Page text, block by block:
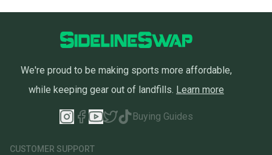
We're proud to be making sports more affordable,
while keeping gear out of landfills. Learn more
Buying Guides
CUSTOMER SUPPORT